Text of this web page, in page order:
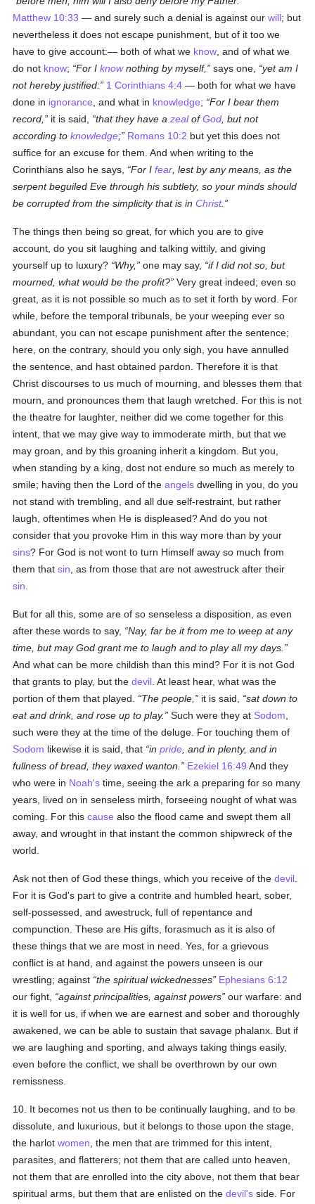
Matthew 10:33 — and surely such a denial is against ourwill; but
nevertheless it does not escape punishment, but of it too we
have to give account:— both of what we know , and of what we
do not know; For Iknownothing by myself, says one,
yet am I
not hereby justified:
1 Corinthians 4:4 — both for what we have
done in ignorance , and what in knowledge;
For I bear them
record,
it is said, that they have azealofGod , but not
according toknowledge; Romans 10:2 but yet this does not
suffice for an excuse for them. And when writing to the
Corinthians also he says,
For Ifear , lest by any means, as the
serpent beguiled Eve through his subtlety, so your minds should
be corrupted from the simplicity that is inChrist.
The things then being so great, for which you are to give
account, do you sit laughing and talking wittily, and giving
yourself up to luxury?
Why, one may say,
if I did not so, but
mourned, what would be the profit? Very great indeed; even so
great, as it is not possible so much as to set it forth by word. For
while, before the temporal tribunals, be your weeping ever so
abundant, you can not escape punishment after the sentence;
here, on the contrary, should you only sigh, you have annulled
the sentence, and hast obtained pardon. Therefore it is that
Christ discourses to us much of mourning, and blesses them that
mourn, and pronounces them that laugh wretched. For this is not
the theatre for laughter, neither did we come together for this
intent, that we may give way to immoderate mirth, but that we
may groan, and by this groaning inherit a kingdom. But you,
when standing by a king, dost not endure so much as merely to
smile; having then the Lord of theangels dwelling in you, do you
not stand with trembling, and all due self-restraint, but rather
laugh, oftentimes when He is displeased? And do you not
consider that you provoke Him in this way more than by your
sins? For God is not wont to turn Himself away so much from
them thatsin , as from those that are not awestruck after their
sin
But for all this, some are of so senseless a disposition, as even
after these words to say,
Nay, far be it from me to weep at any
time, but may God grant me to laugh and to play all my days.
And what can be more childish than this mind? For it is not God
that grants to play, but thedevil . At least hear, what was the
portion of them that played.
The people, it is said,
sat down to
eat and drink, and rose up to play.
Such were they at Sodom
such were they at the time of the deluge. For touching them of
Sodom likewise it is said, that inpride , and in plenty, and in
fullness of bread, they waxed wanton.
Ezekiel 16:49 And they
who were in Noah's time, seeing the ark a preparing for so many
years, lived on in senseless mirth, forseeing nought of what was
coming. For thiscause also the flood came and swept them all
away, and wrought in that instant the common shipwreck of the
world.
Ask not then of God these things, which you receive of thedevil
For it is God's part to give a contrite and humbled heart, sober,
self-possessed, and awestruck, full of repentance and
compunction. These are His gifts, forasmuch as it is also of
these things that we are most in need. Yes, for a grievous
conflict is at hand, and against the powers unseen is our
wrestling; against the spiritual wickednesses
Ephesians 6:12
our fight,
against principalities, against powers our warfare: and
it is well for us, if when we are earnest and sober and thoroughly
awakened, we can be able to sustain that savage phalanx. But if
we are laughing and sporting, and always taking things easily,
even before the conflict, we shall be overthrown by our own
remissness.
10. It becomes not us then to be continually laughing, and to be
dissolute, and luxurious, but it belongs to those upon the stage,
the harlotwomen , the men that are trimmed for this intent,
parasites, and flatterers; not them that are called unto heaven,
not them that are enrolled into the city above, not them that bear
spiritual arms, but them that are enlisted on thedevil's side. For